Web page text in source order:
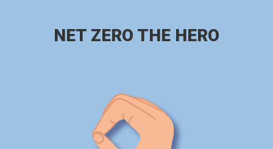
NET ZERO THE HERO